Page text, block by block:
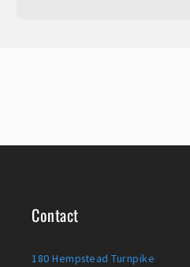
Contact
180 Hempstead Turnpike